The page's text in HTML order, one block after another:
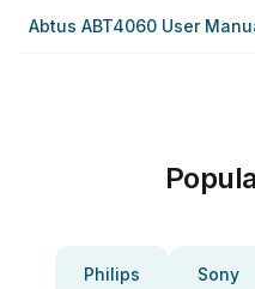
Abtus ABT4060 User
Philips Sony